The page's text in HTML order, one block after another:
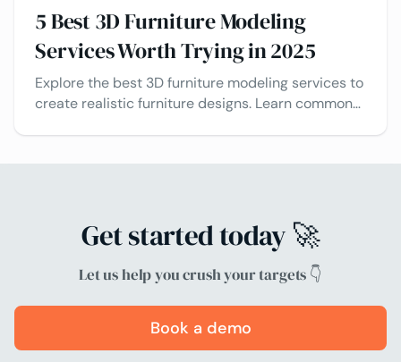
5 Best 3D Furniture Modeling
Services Worth Trying in 2025
Explore the best 3D furniture modeling services to
create realistic furniture designs. Learn common
Get started today 🚀
Let us help you crush your targets 👇
Book a demo